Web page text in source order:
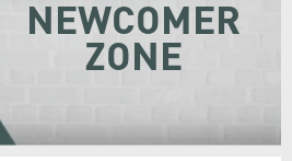
NEWCOMER
ZONE